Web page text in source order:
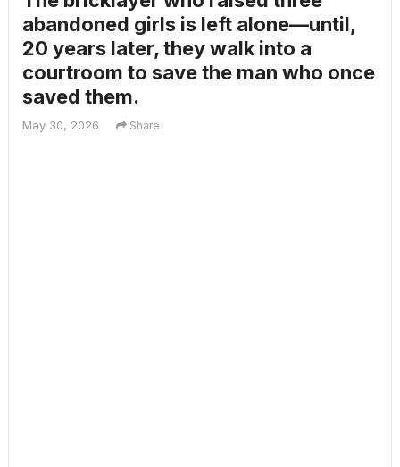
abandoned girls is left alone—until,
20 years later, they walk into a
courtroom to save the man who once
saved them.
May 30, 2026 Share